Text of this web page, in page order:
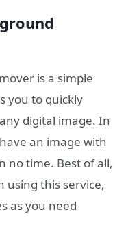
is a simple
you to quickly
digital image. In
an image with
no time. Best of all,
using this service,
as you need